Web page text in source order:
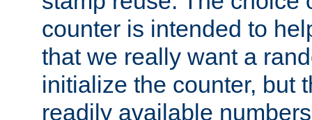
counter is intended to
that we really want a
initialize the counter, but
readily available